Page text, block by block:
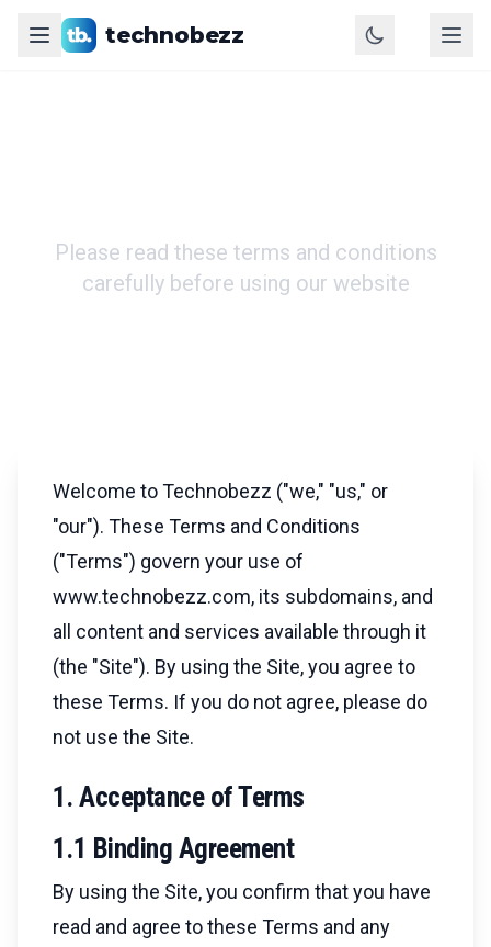
technobezz
Please read these terms and conditions
carefully before using our website
Welcome to Technobezz ("we," "us," or
"our"). These Terms and Conditions
("Terms") govern your use of
www.technobezz.com, its subdomains, and
all content and services available through it
(the "Site"). By using the Site, you agree to
these Terms. If you do not agree, please do
not use the Site.
1. Acceptance of Terms
1.1 Binding Agreement
By using the Site, you confirm that you have
read and agree to these Terms and any